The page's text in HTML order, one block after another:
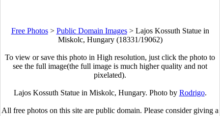
Free Photos> Public Domain Images> Lajos Kossuth Statue in
Miskolc, Hungary (18331/19062)
To view or save this photo in High resolution, just click the photo to
see the full image(the full image is much higher quality and not
pixelated).
Lajos Kossuth Statue in Miskolc, Hungary. Photo by Rodrigo.
All free photos on this site are public domain. Please consider giving a